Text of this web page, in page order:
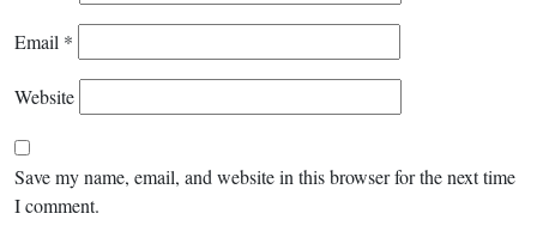
Email *
Website
Save my name, email, and website in this browser for the next time
I comment.